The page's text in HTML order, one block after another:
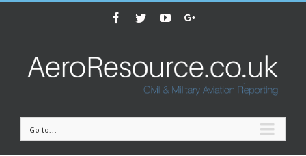
Facebook
TwitterYoutubeGoogle+
Go to...